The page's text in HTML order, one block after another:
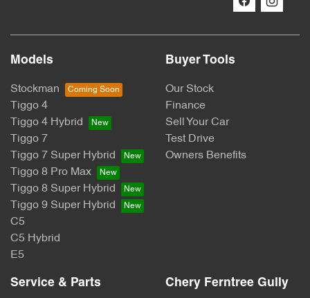
Models
Stockman
Tiggo 4
Tiggo 4 Hybrid
Tiggo 7
Tiggo 7 Super Hybrid
Tiggo 8 Pro Max
Tiggo 8 Super Hybrid
Tiggo 9 Super Hybrid
C5
C5 Hybrid
E5
Buyer Tools
Our Stock
Finance
Sell Your Car
Test Drive
Owners Benefits
Service & Parts Chery Ferntree Gully